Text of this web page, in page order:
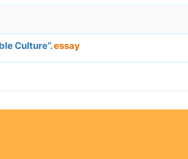
Culture”.essay